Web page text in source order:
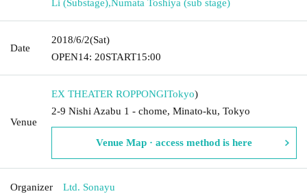
Li (Substage),Numata Toshiya (sub stage)
Date
2018/6/2(Sat)
OPEN14: 20START15:00
Venue
EX THEATER ROPPONGITokyo)
2-9 Nishi Azabu 1 - chome, Minato-ku, Tokyo
Venue Map · access method is here
Organizer Ltd. Sonayu